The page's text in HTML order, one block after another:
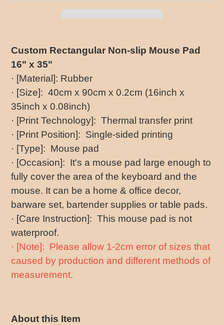
to
your
cart
Custom Rectangular Non-slip Mouse Pad
16" x 35"
· [Material]: Rubber
· [Size]: 40cm x 90cm x 0.2cm (16inch x
35inch x 0.08inch)
· [Print Technology]: Thermal transfer print
· [Print Position]: Single-sided printing
· [Type]: Mouse pad
· [Occasion]: It's a mouse pad large enough to
fully cover the area of the keyboard and the
mouse. It can be a home & office decor,
barware set, bartender supplies or table pads.
· [Care Instruction]: This mouse pad is not
waterproof.
· [Note]: Please allow 1-2cm error of sizes that
caused by production and different methods of
measurement.
About this Item